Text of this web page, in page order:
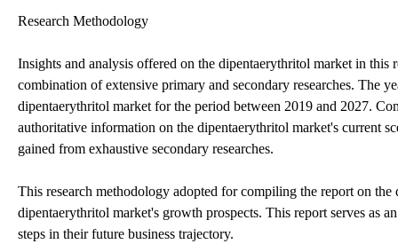
Research Methodology
Insights and analysis offered on the dipentaerythritol market in
combination of extensive primary and secondary researches. The
dipentaerythritol market for the period between 2019 and 2027.
authoritative information on the dipentaerythritol market's current
gained from exhaustive secondary researches.
This research methodology adopted for compiling the report on
dipentaerythritol market's growth prospects. This report serves as
steps in their future business trajectory.